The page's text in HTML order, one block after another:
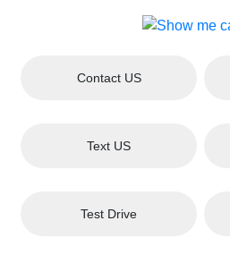
Contact US
Text US
Test Drive